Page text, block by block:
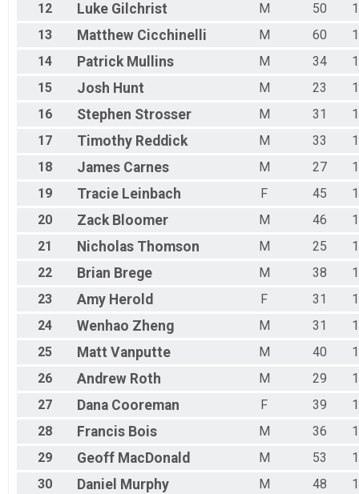
12 Luke Gilchrist M 50
13
Matthew Cicchinelli M 60
14
Patrick Mullins M 34
15
Josh Hunt M 23
16
Stephen Strosser M 31
17
Timothy Reddick M 33
18
James Carnes M 27
19
Tracie Leinbach F 45
20
Zack Bloomer M 46
21
Nicholas Thomson M 25
22
Brian Brege M 38
23
Amy Herold F 31
24
Wenhao Zheng M 31
25
Matt Vanputte M 40
26
Andrew Roth M 29
27
Dana Cooreman F 39
28
Francis Bois M 36
29
Geoff MacDonald M 53
30
Daniel Murphy M 48